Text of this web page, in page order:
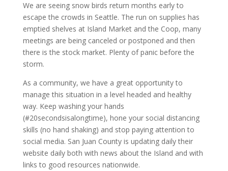
We are seeing snow birds return months early to
escape the crowds in Seattle. The run on supplies has
emptied shelves at Island Market and the Coop, many
meetings are being canceled or postponed and then
there is the stock market. Plenty of panic before the
storm.
As a community, we have a great opportunity to
manage this situation in a level headed and healthy
way. Keep washing your hands
(#20secondsisalongtime), hone your social distancing
skills (no hand shaking) and stop paying attention to
social media. San Juan County is updating daily their
website daily both with news about the Island and with
links to good resources nationwide.